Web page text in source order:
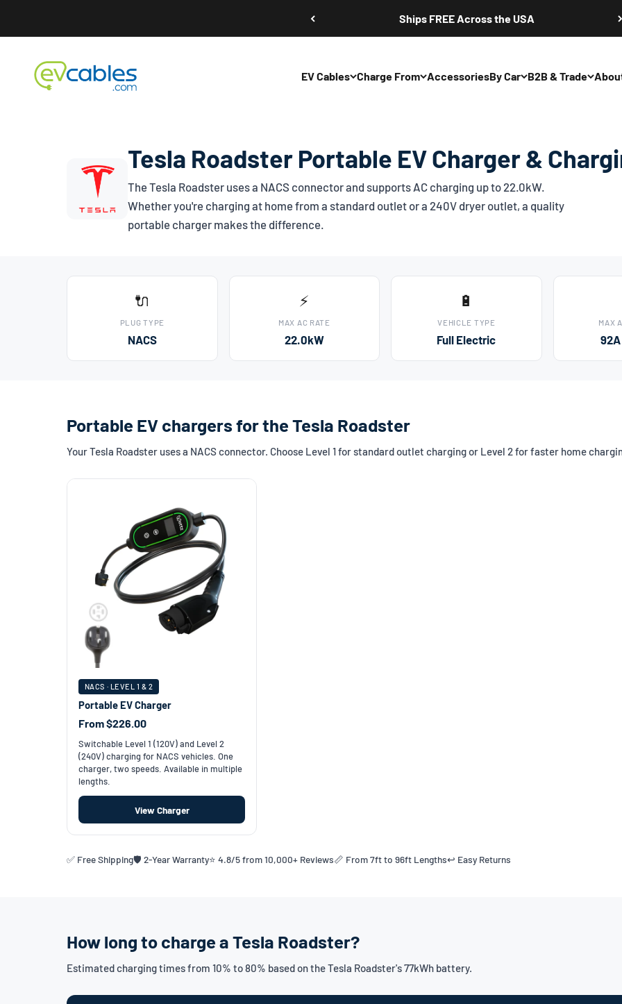
Ships FREE Across the USA
EV Cables Charge From AccessoriesBy Car B2B & Trade
EV Cables
Tesla Roadster Portable EV Charger &
The Tesla Roadster uses a NACS connector and supports AC charging up to 22.0kW.
Whether you're charging at home from a standard outlet or a 240V dryer outlet, a quality
portable charger makes the difference.
🔌
PLUG TYPE
NACS
⚡
MAX AC RATE
22.0kW
🔋
VEHICLE TYPE
Full Electric
MAX
Portable EV chargers for the Tesla Roadster
Your Tesla Roadster uses a NACS connector. Choose Level 1 for standard outlet charging or Level 2 for faster home
NACS · LEVEL 1 & 2
Portable EV Charger
From $226.00
Switchable Level 1 (120V) and Level 2
(240V) charging for NACS vehicles. One
charger, two speeds. Available in multiple
lengths.
View Charger
✅ Free Shipping🛡️ 2-Year Warranty⭐ 4.8/5 from 10,000+ Reviews📏 From 7ft to 96ft Lengths↩️ Easy Returns
How long to charge a Tesla Roadster?
Estimated charging times from 10% to 80% based on the Tesla Roadster's 77kWh battery.